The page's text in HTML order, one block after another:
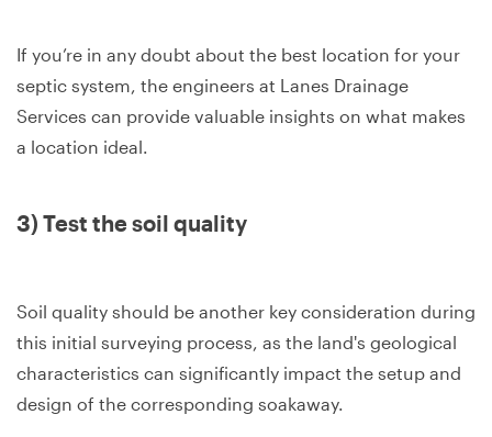
If you’re in any doubt about the best location for your
septic system, the engineers at Lanes Drainage
Services can provide valuable insights on what makes
a location ideal.
3) Test the soil quality
Soil quality should be another key consideration during
this initial surveying process, as the land's geological
characteristics can significantly impact the setup and
design of the corresponding soakaway.